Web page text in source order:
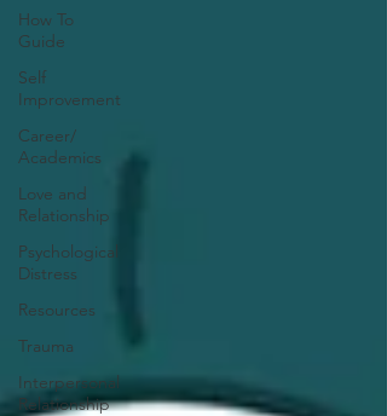
How To
Guide
Self
Improvement
Career/
Academics
Love and
Relationship
Psychological
Distress
Resources
Trauma
Interpersonal
Relationship